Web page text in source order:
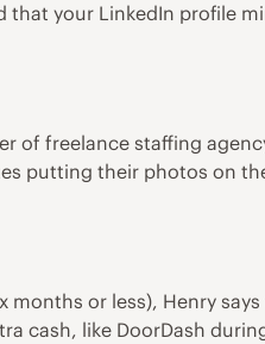
that your LinkedIn profile
of freelance staffing
putting their photos on
months or less), Henry
cash, like DoorDash